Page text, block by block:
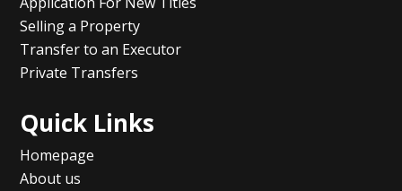
Selling a Property
Transfer to an Executor
Private Transfers
Quick Links
Homepage
About us